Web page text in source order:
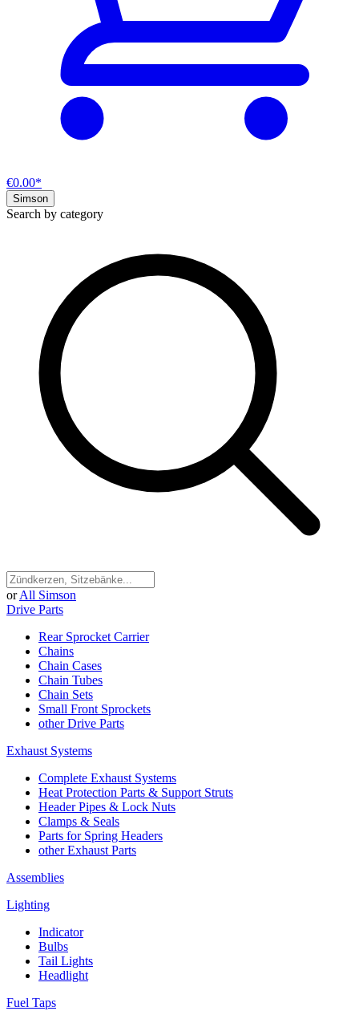
€0.00*
Simson
Search by category
or All Simson
Drive Parts
Rear Sprocket Carrier
Chains
Chain Cases
Chain Tubes
Chain Sets
Small Front Sprockets
other Drive Parts
Exhaust Systems
Complete Exhaust Systems
Heat Protection Parts & Support Struts
Header Pipes & Lock Nuts
Clamps & Seals
Parts for Spring Headers
other Exhaust Parts
Assemblies
Lighting
Indicator
Bulbs
Tail Lights
Headlight
Fuel Taps